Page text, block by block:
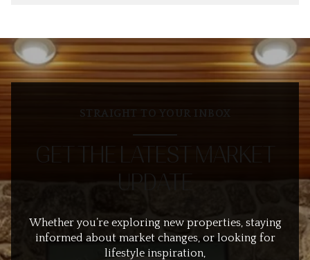
STRAIGHT TO YOUR INBOX
GET THE LATEST MARKET
UPDATE
Whether you’re exploring new properties, staying
informed about market changes, or looking for
lifestyle inspiration,